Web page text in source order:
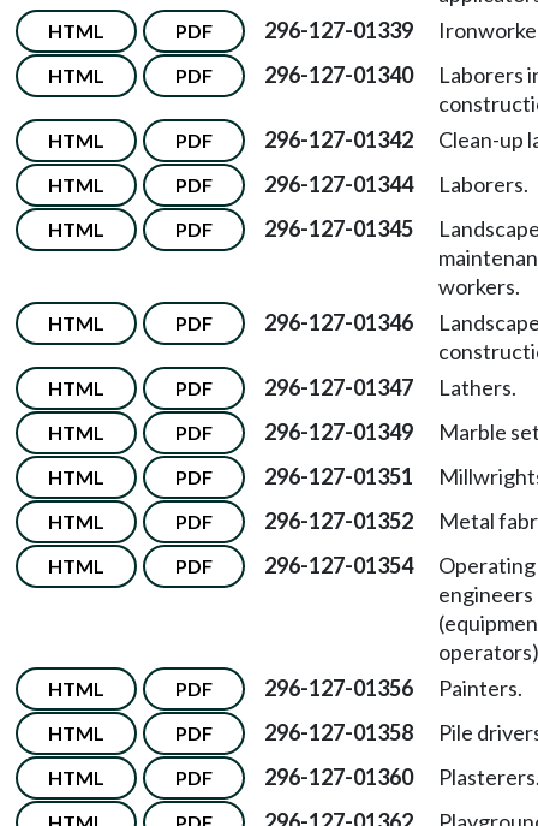
HTML PDF 296-127-01339
HTML PDF 296-127-01340
Laborers
HTML PDF 296-127-01342 Clean-up
HTML PDF 296-127-01344 Laborers.
HTML PDF 296-127-01345
workers.
HTML PDF 296-127-01346
HTML PDF 296-127-01347 Lathers.
HTML PDF 296-127-01349 Marble
HTML PDF 296-127-01351
HTML PDF 296-127-01352 Metal
HTML PDF 296-127-01354
Operating
engineers
HTML PDF 296-127-01356 Painters.
HTML PDF 296-127-01358 Pile
HTML PDF 296-127-01360